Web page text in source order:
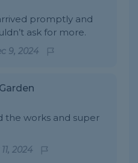
promptly and
ask for more.
9, 2024
the works and super
2024